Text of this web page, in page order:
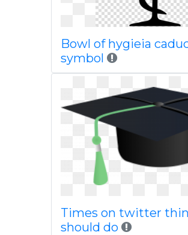
Bowl of hygieia
symbol
Times on twitter
should do